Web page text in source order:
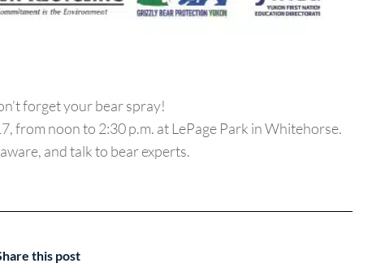
forget your bear spray!
from noon to 2:30 p.m. at LePage Park in Whitehorse.
and talk to bear experts.
this post